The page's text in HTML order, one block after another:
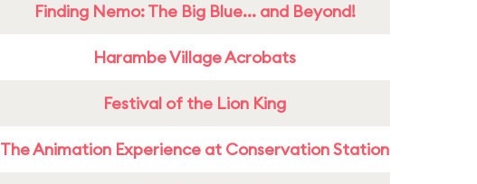
Finding Nemo: The Big Blue... and Beyond!
Harambe Village Acrobats
Festival of the Lion King
The Animation Experience at Conservation Station